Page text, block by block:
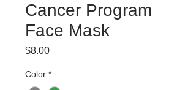
Cancer Program
Face Mask
$8.00Price
Color *